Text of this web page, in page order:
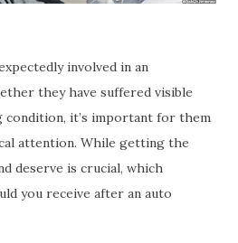
involved in an
they have suffered visible
condition, it’s important for them
attention. While getting the
deserve is crucial, which
you receive after an auto